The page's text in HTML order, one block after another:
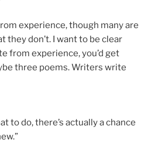
experience, though many are
they don’t. I want to be clear
from experience, you’d get
three poems. Writers write
to do, there’s actually a chance